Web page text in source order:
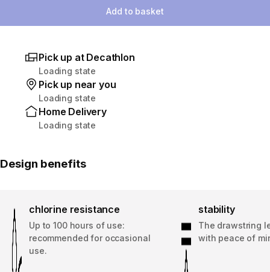
Add to basket
Pick up at Decathlon
Loading state
Pick up near you
Loading state
Home Delivery
Loading state
Design benefits
chlorine resistance
Up to 100 hours of use:
recommended for occasional
use.
stability
The drawstring
with peace of